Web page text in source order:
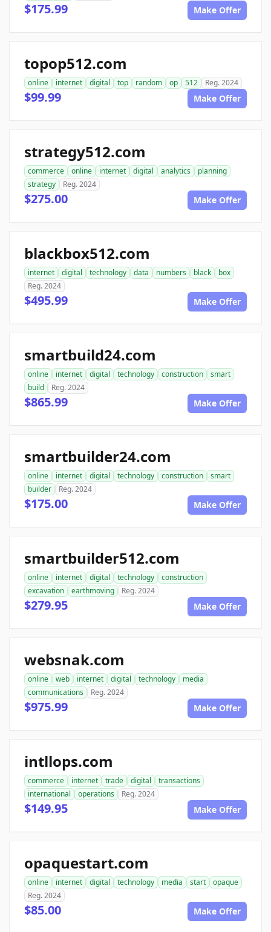
$175.99 Make Offer
topop512.com
online internet digital top random op 512 Reg. 2024
$99.99 Make Offer
strategy512.com
commerce online internet digital analytics
planning
strategy
Reg. 2024
$275.00 Make Offer
blackbox512.com
internet digital technology data numbers black
box
Reg. 2024
$495.99 Make Offer
smartbuild24.com
online internet digital technology construction
smart
build
Reg. 2024
$865.99 Make Offer
smartbuilder24.com
online internet digital technology construction
smart
builder
Reg. 2024
$175.00 Make Offer
smartbuilder512.com
online internet digital technology
construction
excavation
earthmoving Reg. 2024
$279.95 Make Offer
websnak.com
online web internet digital technology
media
communications
Reg. 2024
$975.99 Make Offer
intllops.com
commerce internet trade digital
transactions
international
operations Reg. 2024
$149.95 Make Offer
opaquestart.com
online internet digital technology media start
opaque
Reg. 2024
$85.00 Make Offer